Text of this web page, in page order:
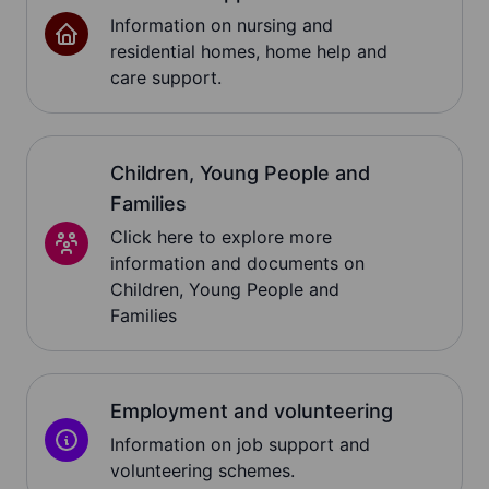
Information on nursing and
residential homes, home help and
care support.
Children, Young People and
Families
Click here to explore more
information and documents on
Children, Young People and
Families
Employment and volunteering
Information on job support and
volunteering schemes.